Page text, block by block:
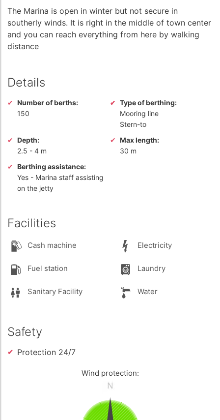
The Marina is open in winter but not secure in
southerly winds. It is right in the middle of town center
and you can reach everything from here by walking
distance
Details
Number of berths:
150
Type of berthing:
Mooring line
Stern-to
Depth:
2.5 - 4 m
Max length:
30 m
Berthing assistance:
Yes - Marina staff assisting
on the jetty
Facilities
Cash machine Electricity
Fuel station Laundry
Sanitary Facility Water
Safety
Protection 24/7
Wind protection: